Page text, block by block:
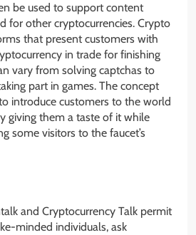
be used to support content
for other cryptocurrencies. Crypto
that present customers with
in trade for finishing
vary from solving captchas to
part in games. The concept
introduce customers to the world
giving them a taste of it while
some visitors to the faucet’s
and Cryptocurrency Talk permit
minded individuals, ask